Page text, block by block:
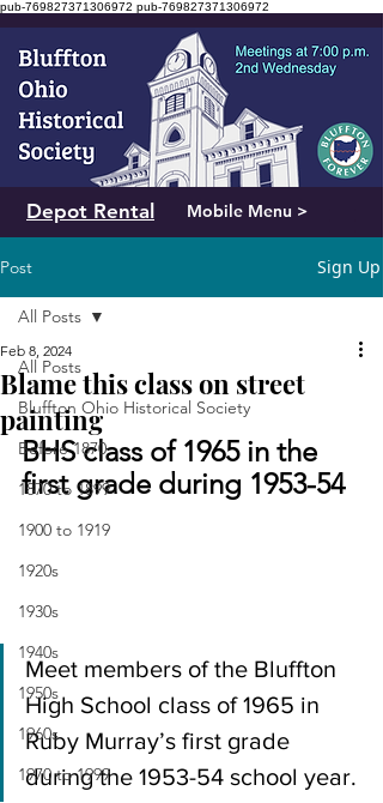
pub-769827371306972 pub-769827371306972
Mobile Menu >
Depot Rental
Post Sign Up
All Posts
Bluffton Ohio Historical Society
Before 1870
1870 to 1899
1900 to 1919
1920s
1930s
1940s
1950s
1960s
1970 to 1999
All Posts
Blame this class on street
painting
Feb 8, 2024
BHS class of 1965 in the
first grade during 1953-54
Meet members of the Bluffton
High School class of 1965 in
Ruby Murray’s first grade
during the 1953-54 school year.